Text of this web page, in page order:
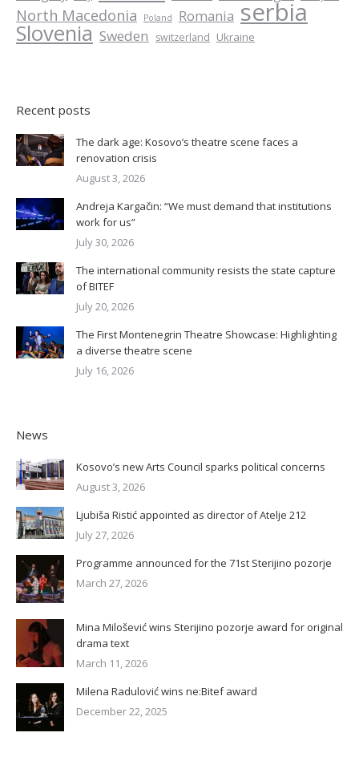
North Macedonia Poland Romania serbia
Slovenia Sweden switzerland Ukraine
Recent posts
The dark age: Kosovo’s theatre scene faces a
renovation crisis
August 3, 2026
Andreja Kargačin: “We must demand that institutions
work for us”
July 30, 2026
The international community resists the state capture
of BITEF
July 20, 2026
The First Montenegrin Theatre Showcase: Highlighting
a diverse theatre scene
July 16, 2026
News
Kosovo’s new Arts Council sparks political concerns
August 3, 2026
Ljubiša Ristić appointed as director of Atelje 212
July 27, 2026
Programme announced for the 71st Sterijino pozorje
March 27, 2026
Mina Milošević wins Sterijino pozorje award for original
drama text
March 11, 2026
Milena Radulović wins ne:Bitef award
December 22, 2025